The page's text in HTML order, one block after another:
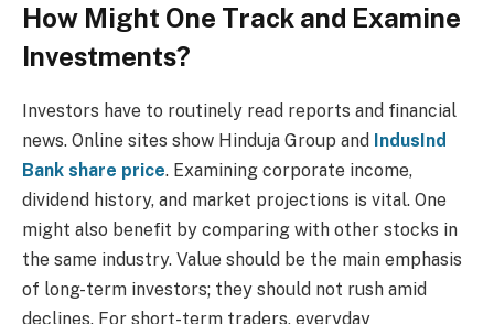
How Might One Track and Examine
Investments?
Investors have to routinely read reports and financial
news. Online sites show Hinduja Group and IndusInd
Bank share price. Examining corporate income,
dividend history, and market projections is vital. One
might also benefit by comparing with other stocks in
the same industry. Value should be the main emphasis
of long-term investors; they should not rush amid
declines. For short-term traders, everyday